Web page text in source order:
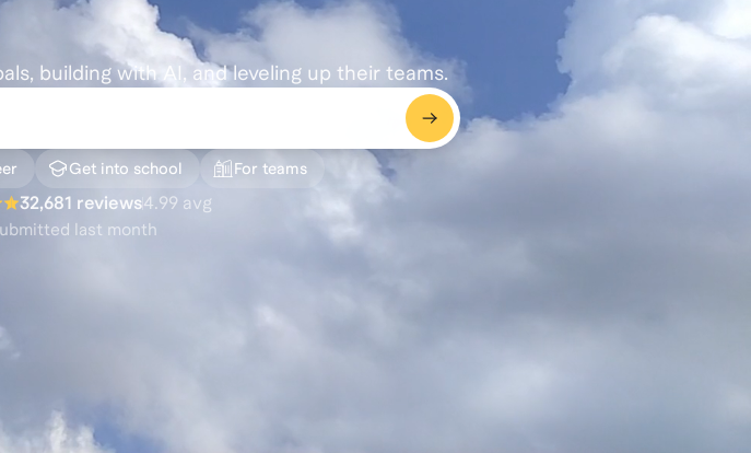
building with AI, and leveling up their teams.
Get into school For teams
32,681 reviews4.99 avg
last month